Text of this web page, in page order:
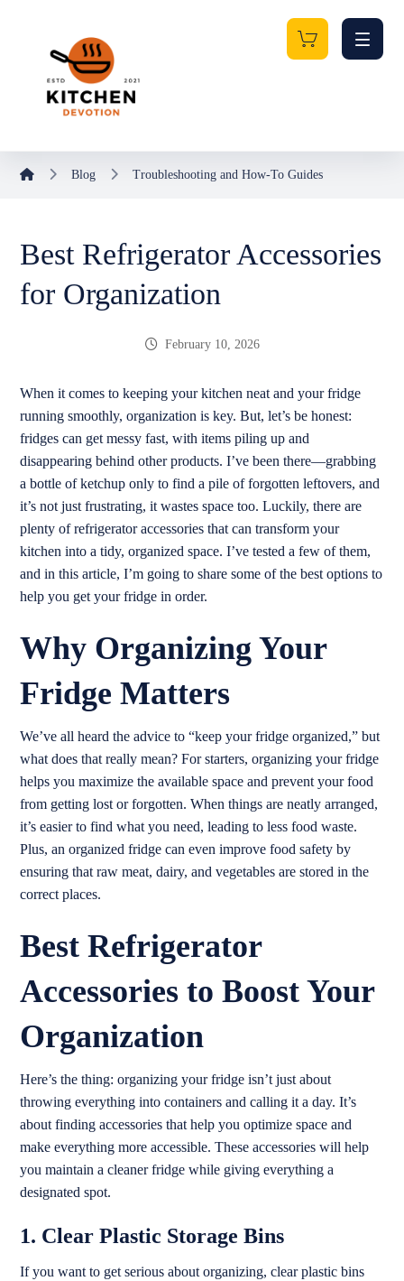
Blog Troubleshooting and How-To Guides
Best Refrigerator Accessories
for Organization
February 10, 2026
When it comes to keeping your kitchen neat and your fridge
running smoothly, organization is key. But, let’s be honest:
fridges can get messy fast, with items piling up and
disappearing behind other products. I’ve been there—grabbing
a bottle of ketchup only to find a pile of forgotten leftovers, and
it’s not just frustrating, it wastes space too. Luckily, there are
plenty of refrigerator accessories that can transform your
kitchen into a tidy, organized space. I’ve tested a few of them,
and in this article, I’m going to share some of the best options to
help you get your fridge in order.
Why Organizing Your
Fridge Matters
We’ve all heard the advice to “keep your fridge organized,” but
what does that really mean? For starters, organizing your fridge
helps you maximize the available space and prevent your food
from getting lost or forgotten. When things are neatly arranged,
it’s easier to find what you need, leading to less food waste.
Plus, an organized fridge can even improve food safety by
ensuring that raw meat, dairy, and vegetables are stored in the
correct places.
Best Refrigerator
Accessories to Boost Your
Organization
Here’s the thing: organizing your fridge isn’t just about
throwing everything into containers and calling it a day. It’s
about finding accessories that help you optimize space and
make everything more accessible. These accessories will help
you maintain a cleaner fridge while giving everything a
designated spot.
1. Clear Plastic Storage Bins
If you want to get serious about organizing, clear plastic bins